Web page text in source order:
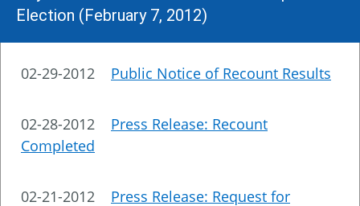
Election (February 7, 2012)
02-29-2012 Public Notice of Recount Results
02-28-2012 Press Release: Recount
Completed
02-21-2012 Press Release: Request for